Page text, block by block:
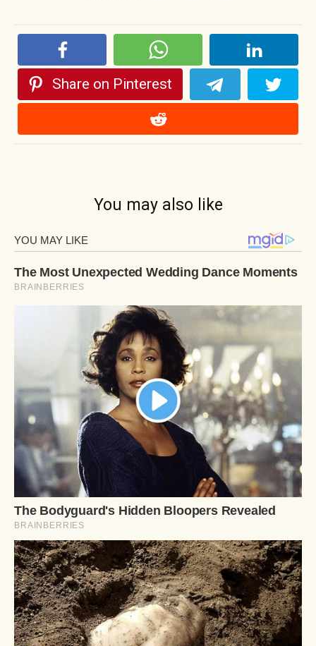
Share on Pinterest
You may also like